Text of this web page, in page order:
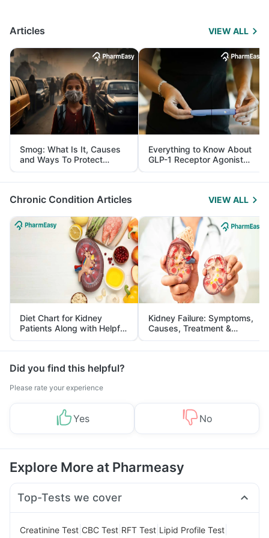
Articles VIEW ALL
Smog: What Is It, Causes
and Ways To Protect
Yourself From It
Everything to Know About
GLP-1 Receptor Agonist
and Its Role in Weight
Management
Chronic Condition Articles VIEW ALL
Diet Chart for Kidney
Patients Along with Helpful
Tips
Kidney Failure: Symptoms,
Causes, Treatment &
Prevention
Did you find this helpful?
Please rate your experience
Yes No
Explore More at Pharmeasy
Top-Tests we cover
Creatinine Test CBC Test RFT Test Lipid Profile Test